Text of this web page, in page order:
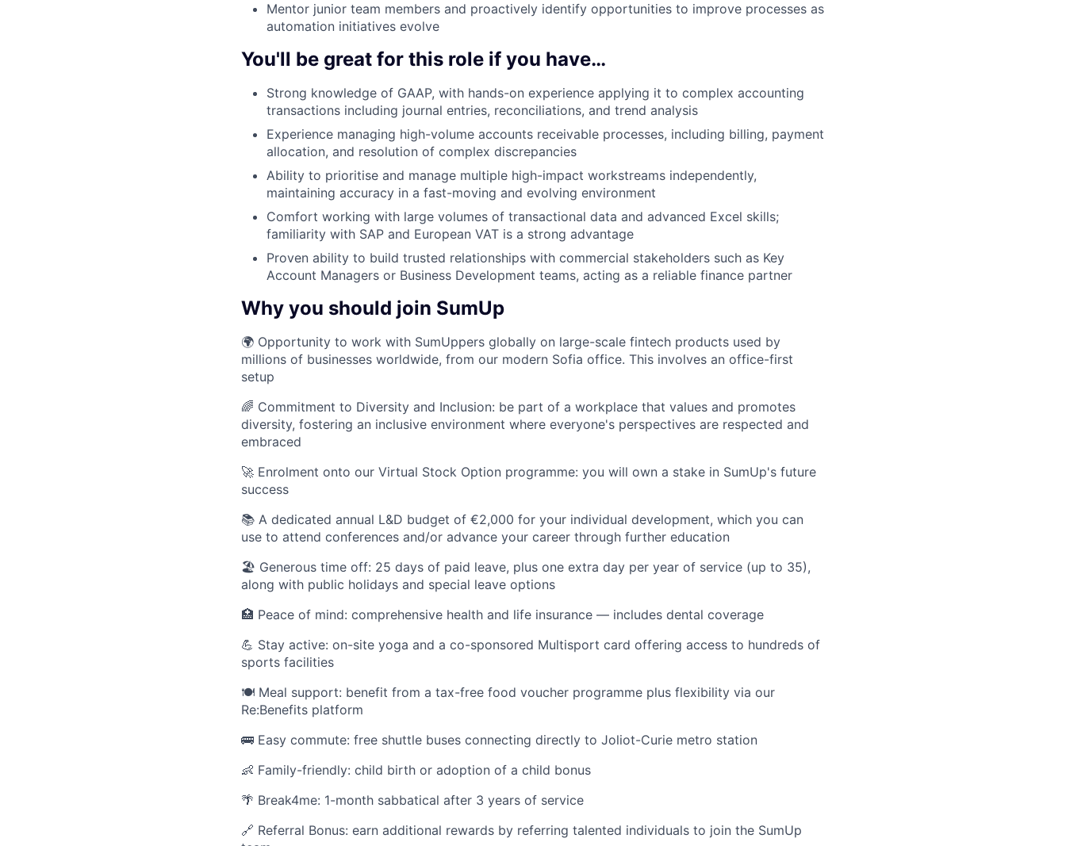
Mentor junior team members and proactively identify opportunities to improve processes as
automation initiatives evolve
You'll be great for this role if you have…
Strong knowledge of GAAP, with hands-on experience applying it to complex accounting
transactions including journal entries, reconciliations, and trend analysis
Experience managing high-volume accounts receivable processes, including billing, payment
allocation, and resolution of complex discrepancies
Ability to prioritise and manage multiple high-impact workstreams independently,
maintaining accuracy in a fast-moving and evolving environment
Comfort working with large volumes of transactional data and advanced Excel skills;
familiarity with SAP and European VAT is a strong advantage
Proven ability to build trusted relationships with commercial stakeholders such as Key
Account Managers or Business Development teams, acting as a reliable finance partner
Why you should join SumUp
🌍 Opportunity to work with SumUppers globally on large-scale fintech products used by
millions of businesses worldwide, from our modern Sofia office. This involves an office-first
setup
🌈 Commitment to Diversity and Inclusion: be part of a workplace that values and promotes
diversity, fostering an inclusive environment where everyone's perspectives are respected and
embraced
🚀 Enrolment onto our Virtual Stock Option programme: you will own a stake in SumUp's future
success
📚 A dedicated annual L&D budget of €2,000 for your individual development, which you can
use to attend conferences and/or advance your career through further education
🏖 Generous time off: 25 days of paid leave, plus one extra day per year of service (up to 35),
along with public holidays and special leave options
🏥 Peace of mind: comprehensive health and life insurance — includes dental coverage
💪 Stay active: on-site yoga and a co-sponsored Multisport card offering access to hundreds of
sports facilities
🍽 Meal support: benefit from a tax-free food voucher programme plus flexibility via our
Re:Benefits platform
🚌 Easy commute: free shuttle buses connecting directly to Joliot-Curie metro station
👶 Family-friendly: child birth or adoption of a child bonus
🌴 Break4me: 1-month sabbatical after 3 years of service
🔗 Referral Bonus: earn additional rewards by referring talented individuals to join the SumUp